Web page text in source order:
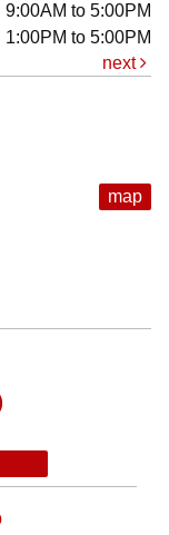
9:00AM to 5:00PM
1:00PM to 5:00PM
next
map